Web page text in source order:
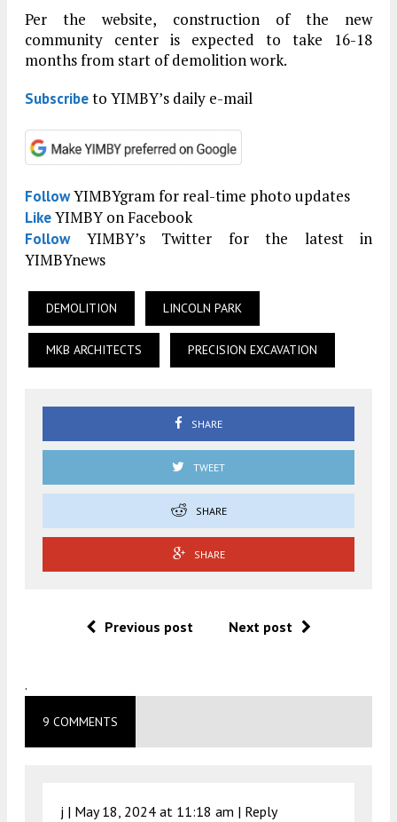
Per the website, construction of the new
community center is expected to take 16-18
months from start of demolition work.
Subscribeto YIMBY’s daily e-mail
FollowYIMBYgram for real-time photo updates
LikeYIMBY on Facebook
FollowYIMBY’s Twitter for the latest in
YIMBYnews
DEMOLITION LINCOLN PARK
MKB ARCHITECTS PRECISION EXCAVATION
SHARE
TWEET
SHARE
SHARE
Previous post Next post
.
9 COMMENTS
j | May 18, 2024 at 11:18 am | Reply